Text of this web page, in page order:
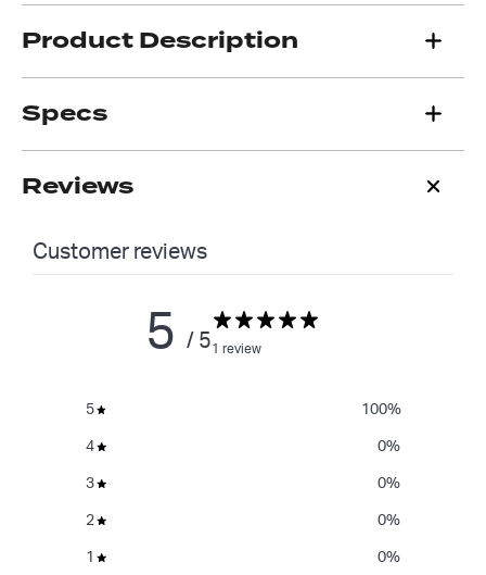
Product Description
Specs
Reviews
Customer reviews
5 / 51 review
5 100%
4 0%
3 0%
2 0%
1 0%